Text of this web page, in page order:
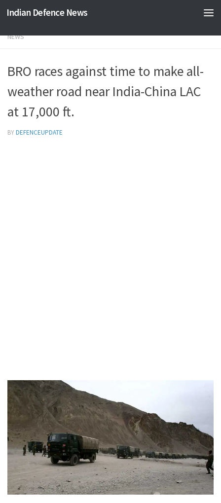
Skip to content
Indian Defence News
NEWS
BRO races against time to make all-
weather road near India-China LAC
at 17,000 ft.
BYDEFENCEUPDATE